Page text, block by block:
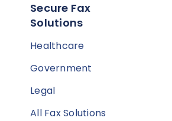
Secure Fax
Solutions
Healthcare
Government
Legal
All Fax Solutions